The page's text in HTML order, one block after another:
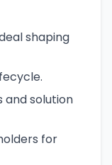
shaping
and solution
for